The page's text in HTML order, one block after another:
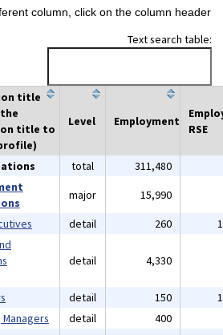
column, click on the column header
Text search table:
title
title to
Level Employment
RSE
total 311,480
major 15,990
detail 260
detail 4,330
detail 150
detail 400